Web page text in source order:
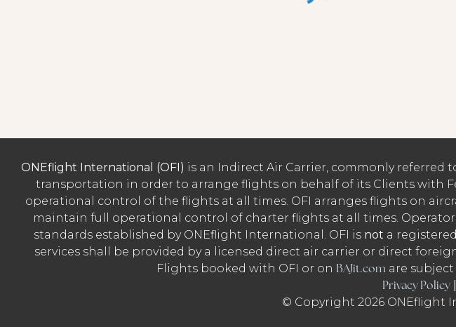
ONEflight International (OFI) is an Indirect Air Carrier, commonly referred
transportation in order to arrange flights on behalf of its Clients with
operational control of the flights at all times. OFI arranges flights on
maintain full operational control of charter flights at all times.
standards established by ONEflight International. OFI is not a
services shall be provided by a licensed direct air carrier or direct
Flights booked with OFI or on BAJit.com are subject
Privacy Policy|
© Copyright 2026 ONEflight